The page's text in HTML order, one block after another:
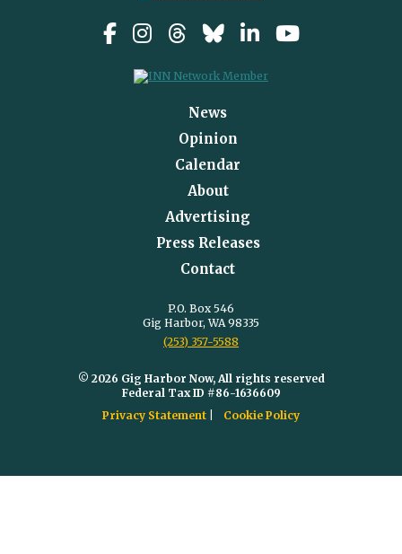
News
Opinion
Calendar
About
Advertising
Press Releases
Contact
P.O. Box 546
Gig Harbor, WA 98335
(253) 357-5588
© 2026 Gig Harbor Now, All rights reserved
Federal Tax ID #86-1636609
Privacy Statement
Cookie Policy